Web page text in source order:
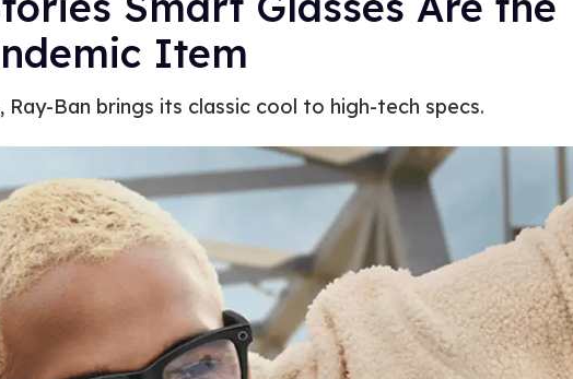
Item
Ban brings its classic cool to high-tech specs.